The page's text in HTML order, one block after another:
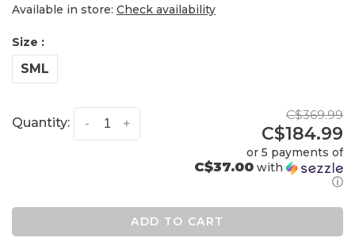
Available in store: Check availability
Size :
SML
Quantity: +
-
C$369.99
C$184.99
or 5 payments of
C$37.00 with
ⓘ
ADD TO CART